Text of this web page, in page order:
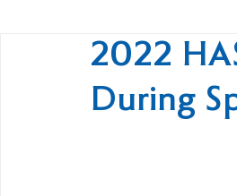
2022
During